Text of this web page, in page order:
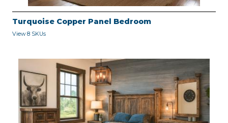
Turquoise Copper Panel Bedroom
View 8 SKUs